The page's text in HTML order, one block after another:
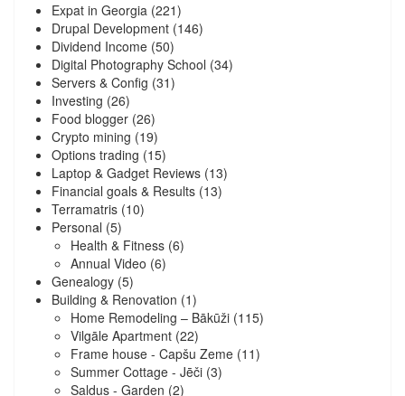
Expat in Georgia (221)
Drupal Development (146)
Dividend Income (50)
Digital Photography School (34)
Servers & Config (31)
Investing (26)
Food blogger (26)
Crypto mining (19)
Options trading (15)
Laptop & Gadget Reviews (13)
Financial goals & Results (13)
Terramatris (10)
Personal (5)
Health & Fitness (6)
Annual Video (6)
Genealogy (5)
Building & Renovation (1)
Home Remodeling – Bākūži (115)
Vilgāle Apartment (22)
Frame house - Capšu Zeme (11)
Summer Cottage - Jēči (3)
Saldus - Garden (2)